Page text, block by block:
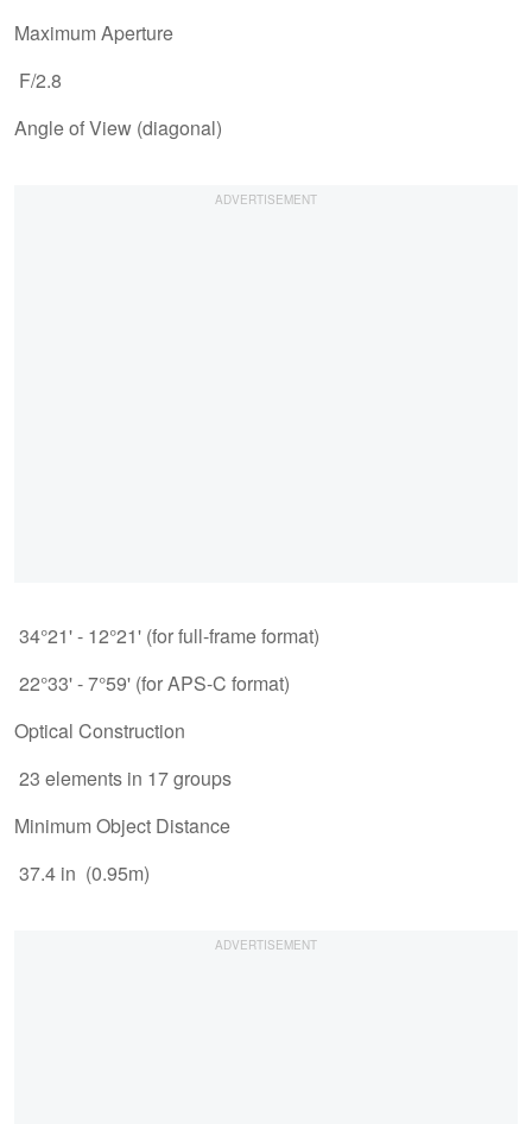
Maximum Aperture
F/2.8
Angle of View (diagonal)
34°21' - 12°21' (for full-frame format)
22°33' - 7°59' (for APS-C format)
Optical Construction
23 elements in 17 groups
Minimum Object Distance
37.4 in (0.95m)